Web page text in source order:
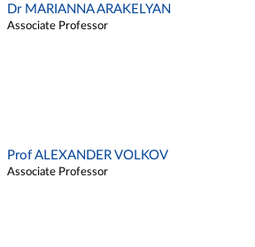
Dr MARIANNA ARAKELYAN
Associate Professor
Prof ALEXANDER VOLKOV
Associate Professor